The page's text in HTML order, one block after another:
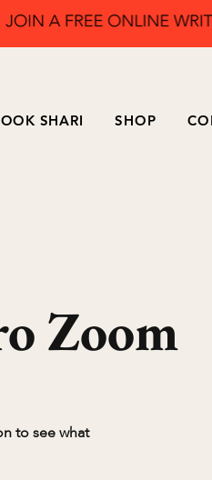
SHARI SHOP
Zoom
to see what